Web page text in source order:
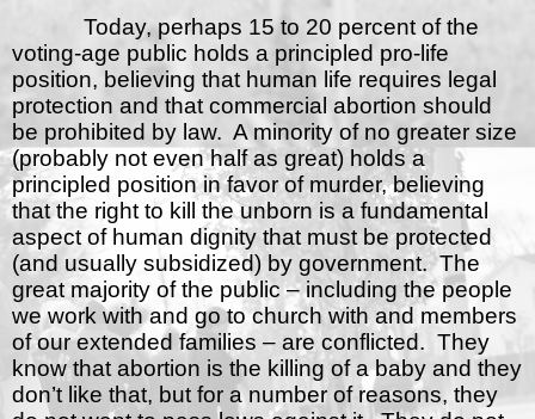
Today, perhaps 15 to 20 percent of the
voting-age public holds a principled pro-life
position, believing that human life requires legal
protection and that commercial abortion should
be prohibited by law. A minority of no greater size
(probably not even half as great) holds a
principled position in favor of murder, believing
that the right to kill the unborn is a fundamental
aspect of human dignity that must be protected
(and usually subsidized) by government. The
great majority of the public – including the people
we work with and go to church with and members
of our extended families – are conflicted. They
know that abortion is the killing of a baby and they
don’t like that, but for a number of reasons, they